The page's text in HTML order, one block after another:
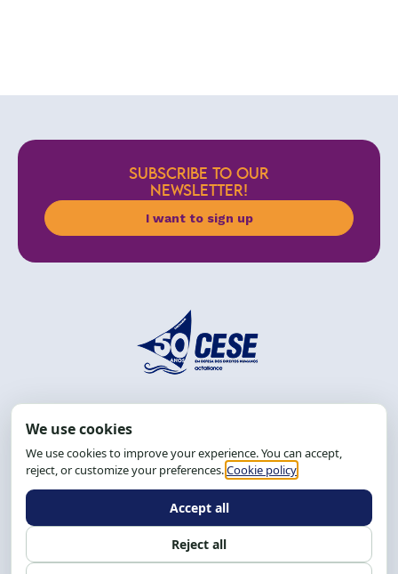
SUBSCRIBE TO OUR
NEWSLETTER!
I want to sign up
Tel.: (71) 2104-5457, Cel.: (71) 9 9239-2104 ou 2105
Email:cese@cese.org.br
Hours: 8:00 AM to 12:00 PM and 1:00 PM to 5:00 PM.
Follow us on social media Contact us